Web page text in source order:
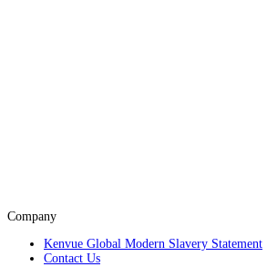
Company
Kenvue Global Modern Slavery Statement
Contact Us